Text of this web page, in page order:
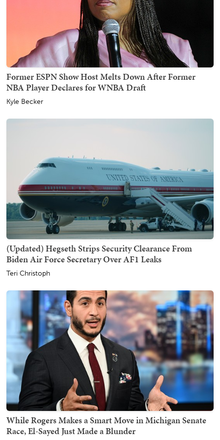
Former ESPN Show Host Melts Down After Former
NBA Player Declares for WNBA Draft
Kyle Becker
(Updated) Hegseth Strips Security Clearance From
Biden Air Force Secretary Over AF1 Leaks
Teri Christoph
While Rogers Makes a Smart Move in Michigan Senate
Race, El-Sayed Just Made a Blunder